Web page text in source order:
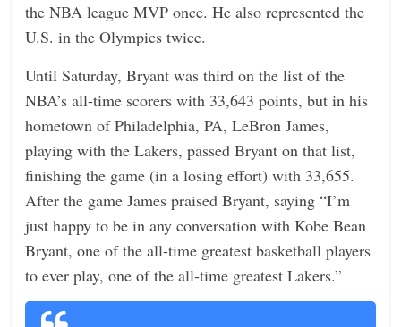
the NBA league MVP once. He also represented the
U.S. in the Olympics twice.
Until Saturday, Bryant was third on the list of the
NBA’s all-time scorers with 33,643 points, but in his
hometown of Philadelphia, PA, LeBron James,
playing with the Lakers, passed Bryant on that list,
finishing the game (in a losing effort) with 33,655.
After the game James praised Bryant, saying “I’m
just happy to be in any conversation with Kobe Bean
Bryant, one of the all-time greatest basketball players
to ever play, one of the all-time greatest Lakers.”